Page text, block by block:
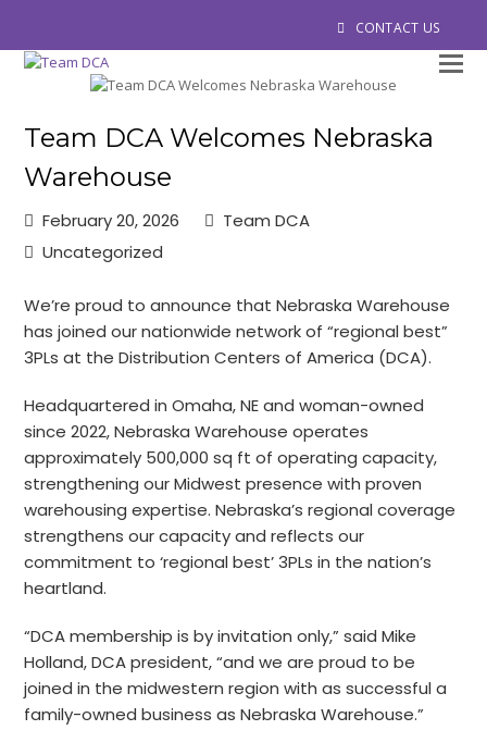
CONTACT US
Team DCA Welcomes Nebraska
Warehouse
February 20, 2026
Team DCA
Uncategorized
We’re proud to announce that Nebraska Warehouse
has joined our nationwide network of “regional best”
3PLs at the Distribution Centers of America (DCA).
Headquartered in Omaha, NE and woman-owned
since 2022, Nebraska Warehouse operates
approximately 500,000 sq ft of operating capacity,
strengthening our Midwest presence with proven
warehousing expertise. Nebraska’s regional coverage
strengthens our capacity and reflects our
commitment to ‘regional best’ 3PLs in the nation’s
heartland.
“DCA membership is by invitation only,” said Mike
Holland, DCA president, “and we are proud to be
joined in the midwestern region with as successful a
family-owned business as Nebraska Warehouse.”